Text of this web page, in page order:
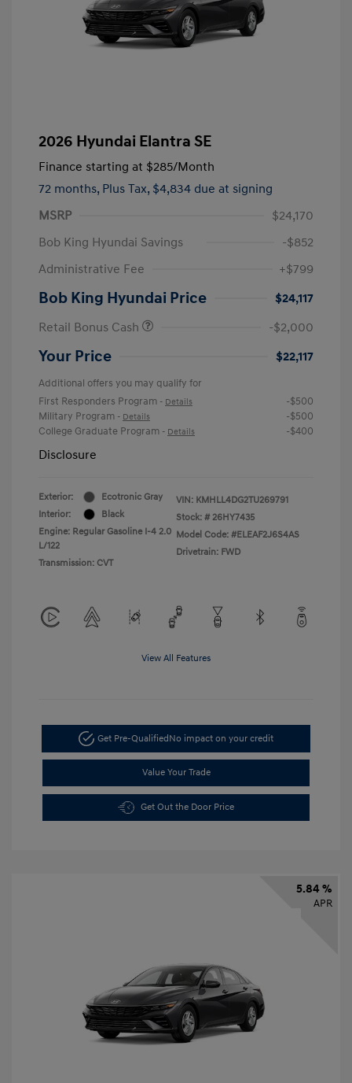
2026 Hyundai Elantra SE
Finance starting at $285/Month
72 months, Plus Tax, $4,834 due at signing
MSRP
$24,170
Bob King Hyundai Savings
-$852
Administrative Fee
+$799
Bob King Hyundai Price
$24,117
Retail Bonus Cash
-$2,000
Your Price $22,117
Additional offers you may qualify for
First Responders Program - Details
-$500
Military Program - Details
-$500
College Graduate Program - Details -$400
Disclosure
Exterior:
Ecotronic Gray
Interior:
Black
Engine: Regular Gasoline I-4 2.0
L/122
Transmission: CVT
VIN: KMHLL4DG2TU269791
Stock: # 26HY7435
Model Code: #ELEAF2J6S4AS
Drivetrain: FWD
View All Features
Get Pre-QualifiedNo impact on your credit
Value Your Trade
Get Out the Door Price
5.84 %
APR